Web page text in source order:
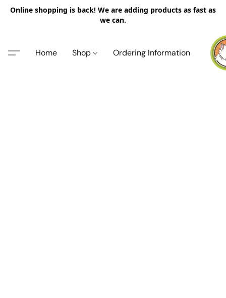
Online shopping is back! We are adding products as fast as
we can.
Home Shop Ordering Information